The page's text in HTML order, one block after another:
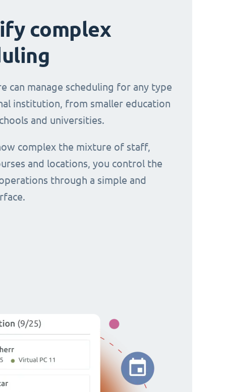
complex
can manage scheduling for any type
institution, from smaller education
and universities.
complex the mixture of staff,
and locations, you control the
through a simple and